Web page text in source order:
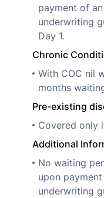
payment of
underwriting
Day 1.
Chronic
With COC nil
months
Pre-existing
Covered only
Additional
No waiting
upon
underwriting